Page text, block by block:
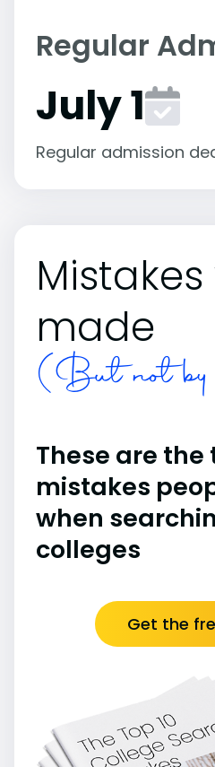
Regular
July 1
Regular admission
made
(But not
These are the
mistakes
when
colleges
Get the